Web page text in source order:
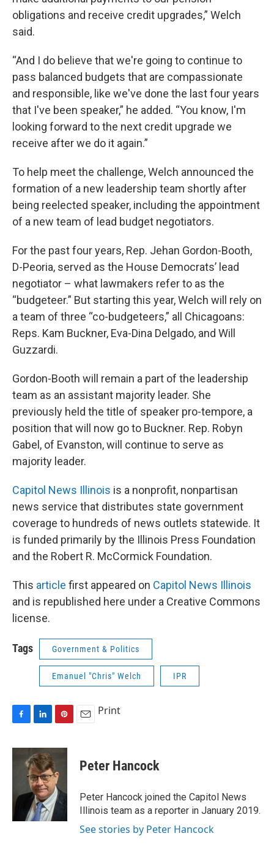
obligations and receive credit upgrades,” Welch
said.
“And I do believe that we're going to continue to
pass balanced budgets that are compassionate
and responsible, like we've done the last four years
that I've been speaker,” he added. “You know, I'm
looking forward to the next credit upgrade we
receive after we do it again.”
To help meet the challenge, Welch announced the
formation of a new leadership team shortly after
being reelected speaker, including the appointment
of a new team of lead budget negotiators.
For the past four years, Rep. Jehan Gordon-Booth,
D-Peoria, served as the House Democrats’ lead
negotiator – what lawmakers refer to as the
“budgeteer.” But starting this year, Welch will rely on
a team of three “co-budgeteers,” all Chicagoans:
Reps. Kam Buckner, Eva-Dina Delgado, and Will
Guzzardi.
Gordon-Booth will remain a part of the leadership
team as an assistant majority leader. She
previously held the title of speaker pro-tempore, a
position that will now go to Buckner. Rep. Robyn
Gabel, of Evanston, will continue to serve as
majority leader.
Capitol News Illinois is a nonprofit, nonpartisan
news service that distributes state government
coverage to hundreds of news outlets statewide. It
is funded primarily by the Illinois Press Foundation
and the Robert R. McCormick Foundation.
This article first appeared on Capitol News Illinois
and is republished here under a Creative Commons
license.
Tags Government & Politics
Emanuel "Chris" Welch IPR
c
o
k
n
k
e
d
I
n
n
t
e
r
e
s
Print
Peter Hancock
Peter Hancock joined the Capitol News
Illinois team as a reporter in January 2019.
See stories by Peter Hancock